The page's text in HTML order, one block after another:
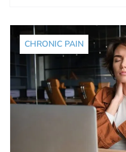
CHRONIC PAIN